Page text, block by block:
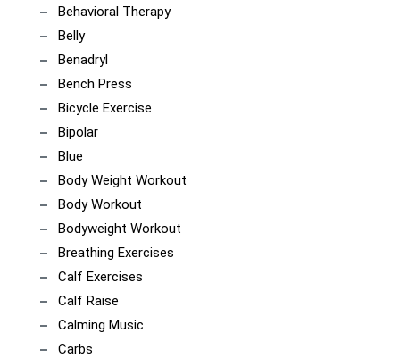
Behavioral Therapy
Belly
Benadryl
Bench Press
Bicycle Exercise
Bipolar
Blue
Body Weight Workout
Body Workout
Bodyweight Workout
Breathing Exercises
Calf Exercises
Calf Raise
Calming Music
Carbs